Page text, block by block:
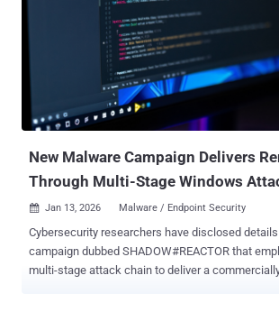
the idea is to transform the App-V script into a
(LotL) binary that proxies the execution of
trusted Microsoft component to conceal the
starting point of the attack is a fake CAPTCHA
that seeks to trick users into pasting and
command on the Windows Run dialog. But here
diverges from traditional ClickFix attacks. The supplied command,
New Malware Campaign Delivers
Through Multi-Stage Windows
 Jan 13, 2026 Malware / Endpoint Security
Cybersecurity researchers have disclosed
campaign dubbed SHADOW#REACTOR that employs an evasive
multi-stage attack chain to deliver a